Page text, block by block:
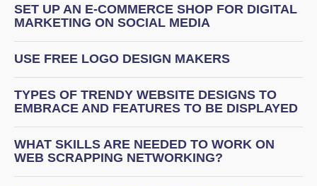
SET UP AN E-COMMERCE SHOP FOR DIGITAL
MARKETING ON SOCIAL MEDIA
USE FREE LOGO DESIGN MAKERS
TYPES OF TRENDY WEBSITE DESIGNS TO
EMBRACE AND FEATURES TO BE DISPLAYED
WHAT SKILLS ARE NEEDED TO WORK ON
WEB SCRAPPING NETWORKING?